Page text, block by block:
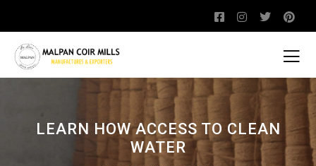
LEARN HOW ACCESS TO CLEAN
WATER